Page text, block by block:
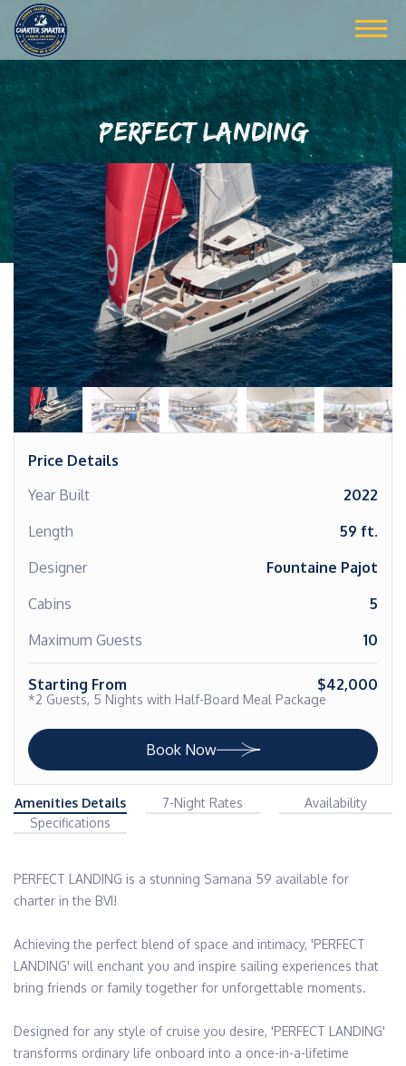
PERFECT LANDING
Price Details
Year Built
2022
Length
59 ft.
Designer
Fountaine Pajot
Cabins
5
Maximum Guests
10
Starting From $42,000
*2 Guests, 5 Nights with Half-Board Meal Package
Book Now
Amenities Details 7-Night Rates
Availability
Specifications
PERFECT LANDING is a stunning Samana 59 available for
charter in the BVI!
Achieving the perfect blend of space and intimacy, 'PERFECT
LANDING' will enchant you and inspire sailing experiences that
bring friends or family together for unforgettable moments.
Designed for any style of cruise you desire, 'PERFECT LANDING'
transforms ordinary life onboard into a once-in-a-lifetime